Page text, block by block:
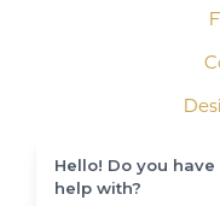
Hello! Do you
help with?